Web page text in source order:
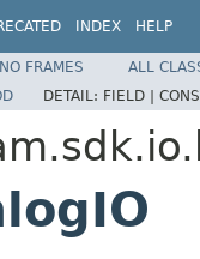
INDEX HELP
NO FRAMES
ALL
DETAIL: FIELD |